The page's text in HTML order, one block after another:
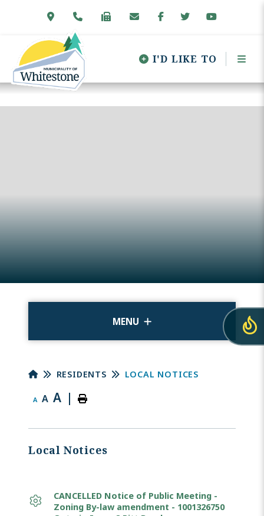
I'D LIKE TO
MENU
RESIDENTS LOCAL NOTICES
A A A |
Local Notices
CANCELLED Notice of Public Meeting -
Zoning By-law amendment - 1001326750